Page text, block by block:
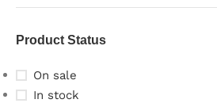
Product Status
On sale
In stock